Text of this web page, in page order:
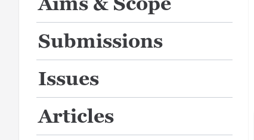
Aims & Scope
Submissions
Issues
Articles